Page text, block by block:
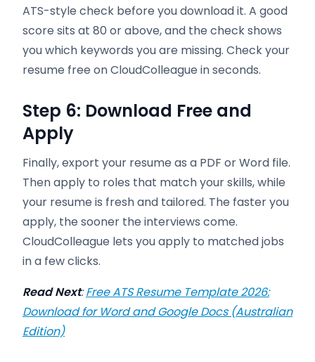
ATS-style check before you download it. A good
score sits at 80 or above, and the check shows
you which keywords you are missing. Check your
resume free on CloudColleague in seconds.
Step 6: Download Free and
Apply
Finally, export your resume as a PDF or Word file.
Then apply to roles that match your skills, while
your resume is fresh and tailored. The faster you
apply, the sooner the interviews come.
CloudColleague lets you apply to matched jobs
in a few clicks.
Read Next:Free ATS Resume Template 2026:
Download for Word and Google Docs (Australian
Edition)